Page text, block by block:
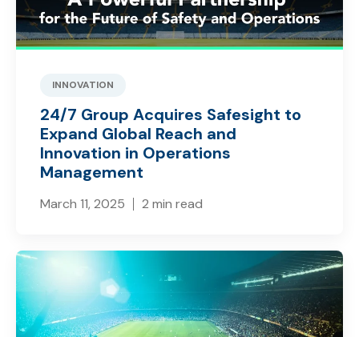
INNOVATION
24/7 Group Acquires Safesight to
Expand Global Reach and
Innovation in Operations
Management
March 11, 2025 2 min read